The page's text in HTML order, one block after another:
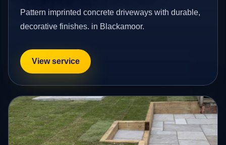
Pattern imprinted concrete driveways with durable,
decorative finishes. in Blackamoor.
View service